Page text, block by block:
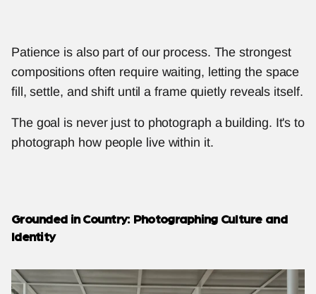
Patience is also part of our process. The strongest
compositions often require waiting, letting the space
fill, settle, and shift until a frame quietly reveals itself.
The goal is never just to photograph a building. It's to
photograph how people live within it.
Grounded in Country: Photographing Culture and
Identity